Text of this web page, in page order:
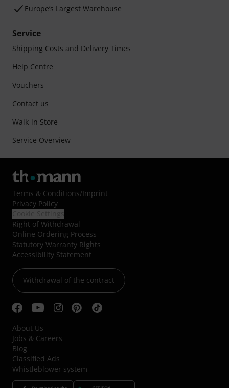
Europe’s Largest Warehouse
Service
Shipping Costs and Delivery Times
Help Centre
Vouchers
Contact us
Walk-in Store
Service Overview
Terms & Conditions/Imprint
Privacy Policy
Right of Withdrawal
Online Ordering Process
Statutory Warranty Rights
Accessibility Statement
Withdrawal of the contract
About Us
Jobs & Careers
Blog
Classified Ads
Whistleblower system